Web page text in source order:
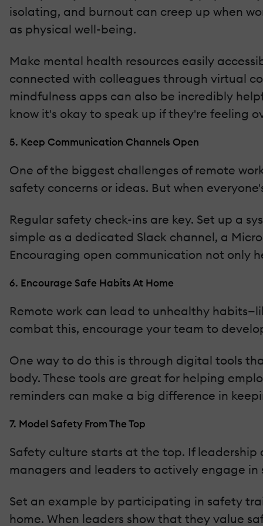
isolating, and burnout can creep up when
as physical well-being.
Make mental health resources easily
connected with colleagues through virtual
mindfulness apps can also be incredibly
know it's okay to speak up if they're feeling
5. Keep Communication Channels Open
One of the biggest challenges of remote
safety concerns or ideas. But when
Regular safety check-ins are key. Set up a
simple as a dedicated Slack channel, a
Encouraging open communication not only
6. Encourage Safe Habits At Home
Remote work can lead to unhealthy
combat this, encourage your team to
One way to do this is through digital tools
body. These tools are great for helping
reminders can make a big difference in
7. Model Safety From The Top
Safety culture starts at the top. If leadership
managers and leaders to actively engage
Set an example by participating in safety
home. When leaders show that they value